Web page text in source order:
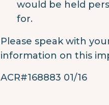
would be held
for.
Please speak with
information on this
ACR#168883 01/16